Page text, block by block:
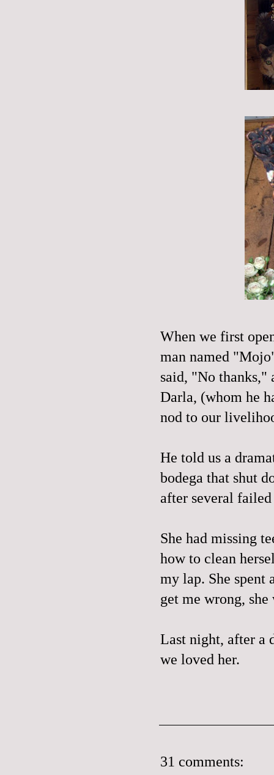
When we first
man named "Mojo
said, "No thanks,"
Darla, (whom he
nod to our
He told us a
bodega that shut
after several
She had missing
how to clean
my lap. She spent
get me wrong,
Last night, after a
we loved her.
31 comments: